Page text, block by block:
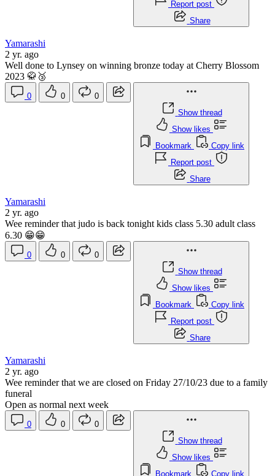
Report post
Share
Yamarashi
2 yr. ago
Well done to Lynsey on winning bronze today at Cherry Blossom
2023 🥋🥉
0 0
0
Show thread
Show likes
Bookmark
Copy link
Report post
Share
Yamarashi
2 yr. ago
Wee reminder that judo is back tonight kids class 5.30 adult class
6.30 😁😁
0 0
0
Show thread
Show likes
Bookmark
Copy link
Report post
Share
Yamarashi
2 yr. ago
Wee reminder that we are closed on Friday 27/10/23 due to a family
funeral
Open as normal next week
0 0
0
Show thread
Show likes
Bookmark
Copy link